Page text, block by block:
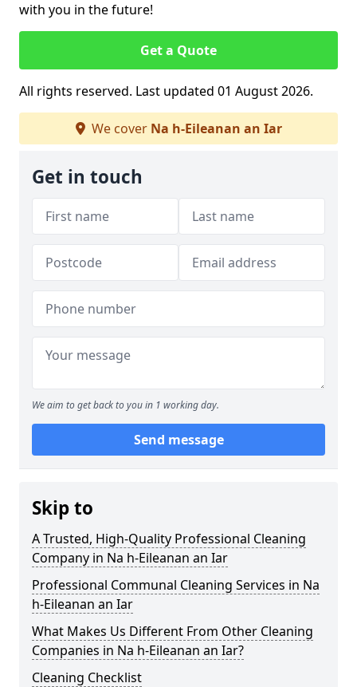
with you in the future!
Get a Quote
All rights reserved. Last updated 01 August 2026.
We cover Na h-Eileanan an Iar
Get in touch
We aim to get back to you in 1 working day.
Send message
Skip to
A Trusted, High-Quality Professional Cleaning
Company in Na h-Eileanan an Iar
Professional Communal Cleaning Services in Na
h-Eileanan an Iar
What Makes Us Different From Other Cleaning
Companies in Na h-Eileanan an Iar?
Cleaning Checklist